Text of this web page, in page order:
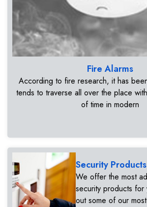
Fire Alarms
According to fire research, it has
tends to traverse all over the place
of time in modern
Security Products
We offer the most
security products
out some of our